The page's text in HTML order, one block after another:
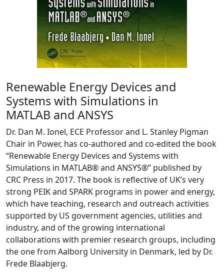
Renewable Energy Devices and
Systems with Simulations in
MATLAB and ANSYS
Dr. Dan M. Ionel, ECE Professor and L. Stanley Pigman
Chair in Power, has co-authored and co-edited the book
“Renewable Energy Devices and Systems with
Simulations in MATLAB® and ANSYS®” published by
CRC Press in 2017. The book is reflective of UK’s very
strong PEIK and SPARK programs in power and energy,
which have teaching, research and outreach activities
supported by US government agencies, utilities and
industry, and of the growing international
collaborations with premier research groups, including
the one from Aalborg University in Denmark, led by Dr.
Frede Blaabjerg.